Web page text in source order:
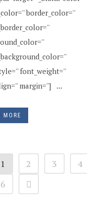
border_color=''
font_weight=''
margin=''] ...
MORE
1 2 3
4
6